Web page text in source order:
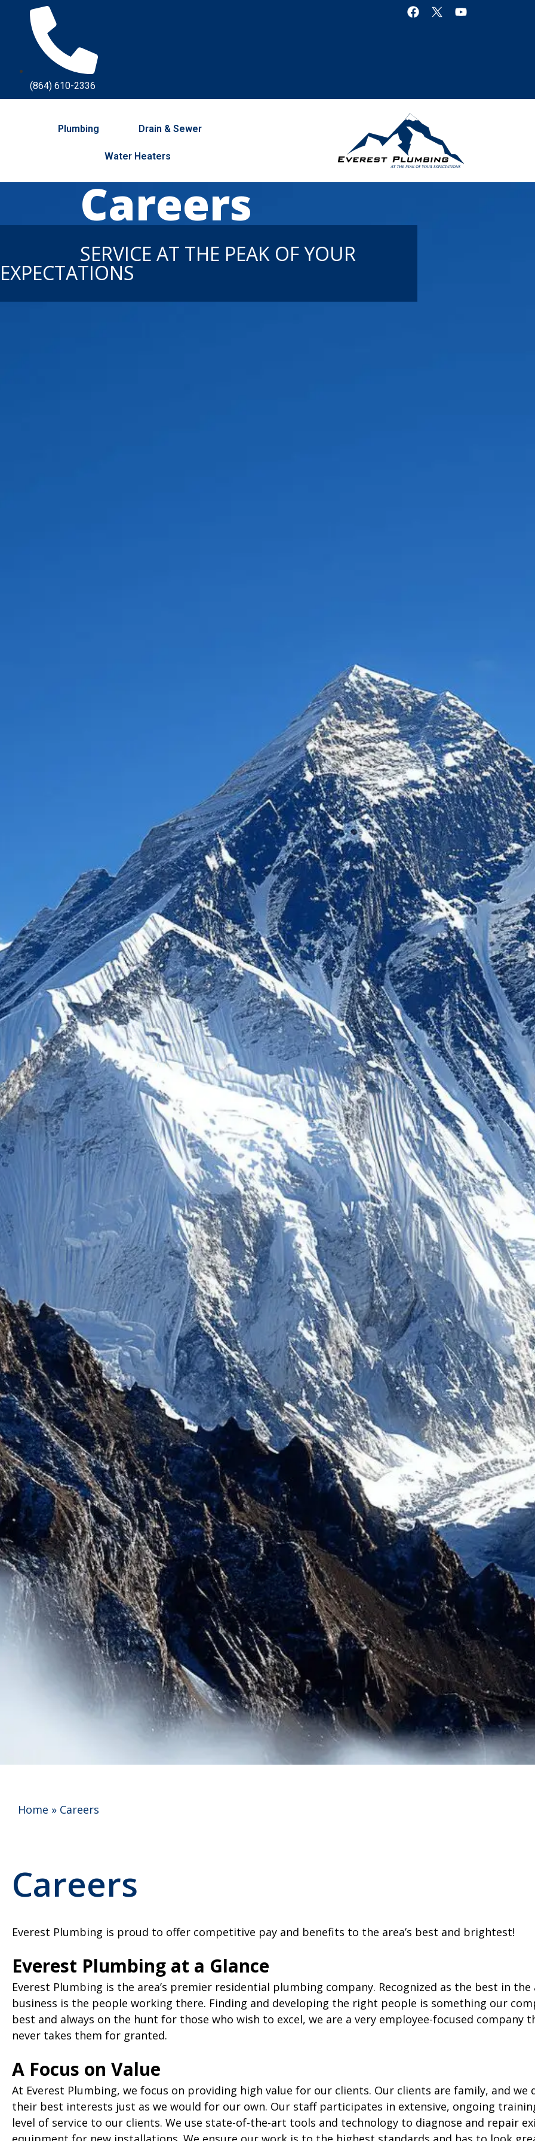
(864) 610-2336
Plumbing Drain & Sewer
Water Heaters
Careers
SERVICE AT THE PEAK OF YOUR
EXPECTATIONS
Home » Careers
Careers
Everest Plumbing is proud to offer competitive pay and benefits to the area’s best and brightest!
Everest Plumbing at a Glance
Everest Plumbing is the area’s premier residential plumbing company. Recognized as the best in
business is the people working there. Finding and developing the right people is something our
best and always on the hunt for those who wish to excel, we are a very employee-focused company
never takes them for granted.
A Focus on Value
At Everest Plumbing, we focus on providing high value for our clients. Our clients are family, and
their best interests just as we would for our own. Our staff participates in extensive, ongoing
level of service to our clients. We use state-of-the-art tools and technology to diagnose and repair